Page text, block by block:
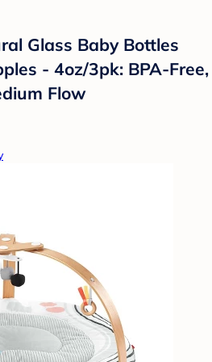
Glass Baby Bottles
- 4oz/3pk: BPA-Free,
Flow